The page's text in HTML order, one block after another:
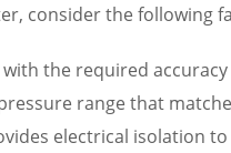
consider the following
the required
range that
electrical isolation